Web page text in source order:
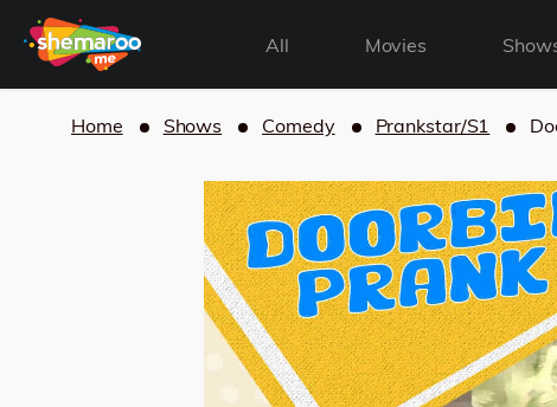
All Movies
Home Shows Comedy Prankstar/S1